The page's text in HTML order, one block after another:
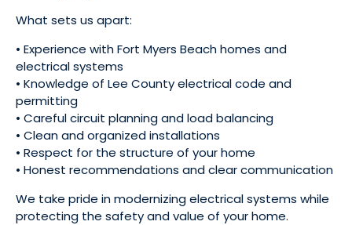
What sets us apart:
• Experience with Fort Myers Beach homes and
electrical systems
• Knowledge of Lee County electrical code and
permitting
• Careful circuit planning and load balancing
• Clean and organized installations
• Respect for the structure of your home
• Honest recommendations and clear communication
We take pride in modernizing electrical systems while
protecting the safety and value of your home.